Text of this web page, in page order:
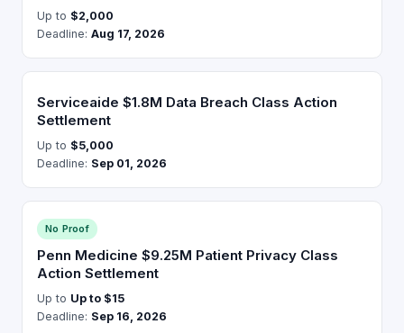
Up to $2,000
Deadline: Aug 17, 2026
Serviceaide $1.8M Data Breach Class Action
Settlement
Up to $5,000
Deadline: Sep 01, 2026
No Proof
Penn Medicine $9.25M Patient Privacy Class
Action Settlement
Up to Up to $15
Deadline: Sep 16, 2026